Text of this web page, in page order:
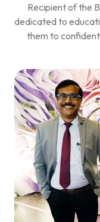
Recipient of the
dedicated to
them to